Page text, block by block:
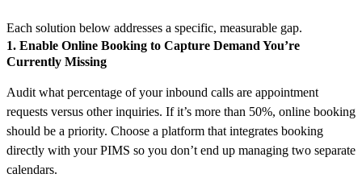
Each solution below addresses a specific, measurable gap.
1. Enable Online Booking to Capture Demand You’re
Currently Missing
Audit what percentage of your inbound calls are appointment
requests versus other inquiries. If it’s more than 50%, online booking
should be a priority. Choose a platform that integrates booking
directly with your PIMS so you don’t end up managing two separate
calendars.